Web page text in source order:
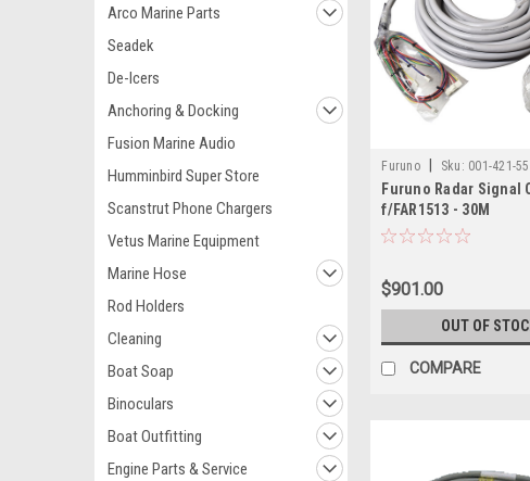
Arco Marine Parts
Seadek
De-Icers
Anchoring & Docking
Fusion Marine Audio
Humminbird Super Store
Scanstrut Phone Chargers
Vetus Marine Equipment
Marine Hose
Rod Holders
Cleaning
Boat Soap
Binoculars
Boat Outfitting
Engine Parts & Service
Furuno Sku: 001-421-
Furuno Radar Signal
f/FAR1513 - 30M
$901.00
OUT OF
COMPARE